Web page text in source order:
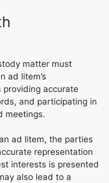
matter must
ad litem’s
providing accurate
and participating in
meetings.
ad litem, the parties
representation
interests is presented
also lead to a